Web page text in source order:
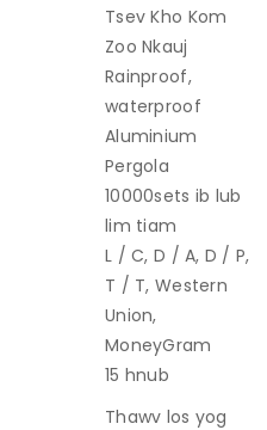
Tsev Kho Kom
Zoo Nkauj
Rainproof,
waterproof
Aluminium
Pergola
10000sets ib lub
lim tiam
L / C, D / A, D / P,
T / T, Western
Union,
MoneyGram
15 hnub
Thawv los yog